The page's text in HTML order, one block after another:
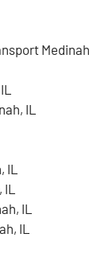
IL
IL
IL